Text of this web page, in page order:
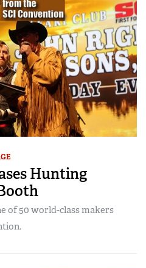
Hunting
of 50 world-class makers